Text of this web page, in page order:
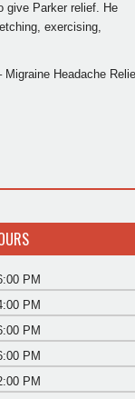
give Parker relief. He
exercising,
Migraine Headache
PM
PM
PM
PM
PM